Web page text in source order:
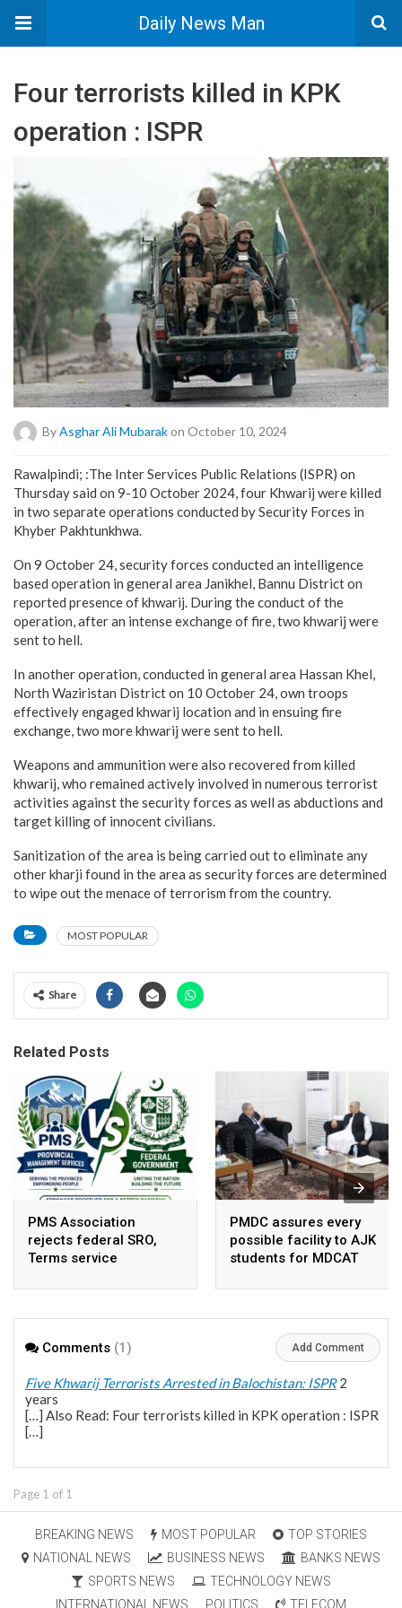
Daily News Man
Four terrorists killed in KPK
operation : ISPR
By Asghar Ali Mubarakon October 10, 2024
Rawalpindi; :The Inter Services Public Relations (ISPR) on
Thursday said on 9-10 October 2024, four Khwarij were killed
in two separate operations conducted by Security Forces in
Khyber Pakhtunkhwa.
On 9 October 24, security forces conducted an intelligence
based operation in general area Janikhel, Bannu District on
reported presence of khwarij. During the conduct of the
operation, after an intense exchange of fire, two khwarij were
sent to hell.
In another operation, conducted in general area Hassan Khel,
North Waziristan District on 10 October 24, own troops
effectively engaged khwarij location and in ensuing fire
exchange, two more khwarij were sent to hell.
Weapons and ammunition were also recovered from killed
khwarij, who remained actively involved in numerous terrorist
activities against the security forces as well as abductions and
target killing of innocent civilians.
Sanitization of the area is being carried out to eliminate any
other kharji found in the area as security forces are determined
to wipe out the menace of terrorism from the country.
MOST POPULAR
Share
Related Posts
PMS Association
rejects federal SRO,
Terms service
arbitrary ,
PMDC assures every
possible facility to AJK
students for MDCAT
Comments (1) Add Comment
Five Khwarij Terrorists Arrested in Balochistan: ISPR 2
years
[…] Also Read: Four terrorists killed in KPK operation : ISPR
[…]
Page 1 of 1
BREAKING NEWS MOST POPULAR
TOP STORIES
NATIONAL NEWS
BUSINESS NEWS
BANKS NEWS
SPORTS NEWS
TECHNOLOGY NEWS
INTERNATIONAL NEWS
POLITICS TELECOM